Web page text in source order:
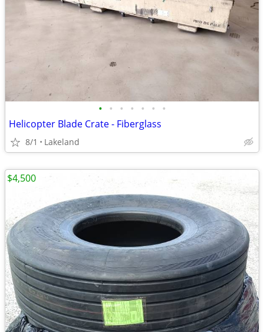
• • • • • • •
Helicopter Blade Crate - Fiberglass
8/1 Lakeland
$4,500